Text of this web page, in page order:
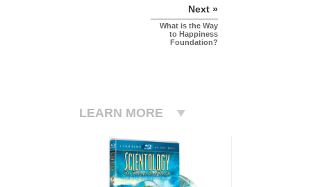
Next »
What is the Way
to Happiness
Foundation?
LEARN MORE